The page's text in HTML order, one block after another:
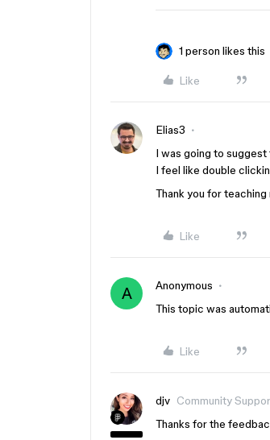
1 person likes this
Like
Elias3
I was going to suggest
I feel like double
Thank you for
Like
A Anonymous
This topic was
Like
djv Community
Thanks for the